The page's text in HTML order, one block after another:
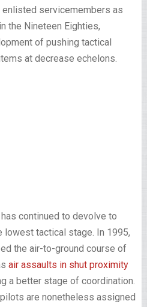
servicemembers as
the Nineteen Eighties,
of pushing tactical
at decrease echelons.
continued to devolve to
lowest tactical stage. In 1995,
the air-to-ground course of
air assaults in shut proximity
a better stage of coordination.
are nonetheless assigned